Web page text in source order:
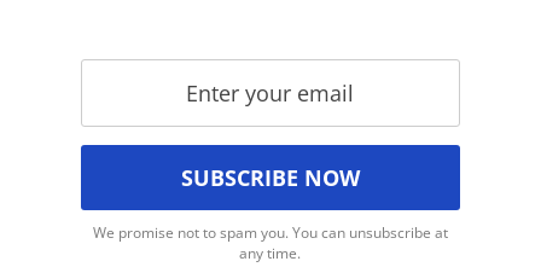
We promise not to spam you. You can unsubscribe at
any time.